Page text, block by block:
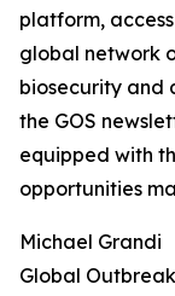
platform,
global network
biosecurity and
the GOS
equipped with
opportunities
Michael Grandi
Global